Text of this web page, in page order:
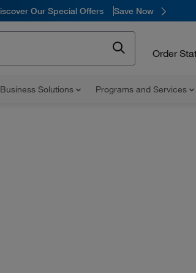
Our Special Offers Save Now
Order
Business Solutions Programs and Services